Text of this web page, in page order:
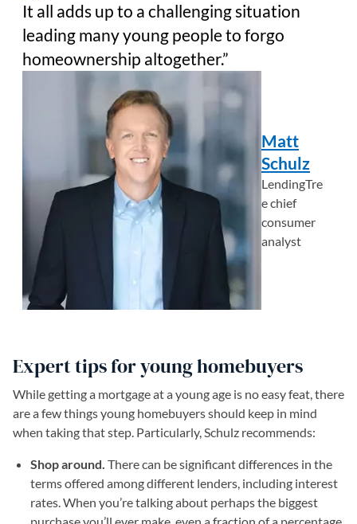
It all adds up to a challenging situation
leading many young people to forgo
homeownership altogether.
Matt
Schulz
LendingTre
e chief
consumer
analyst
Expert tips for young homebuyers
While getting a mortgage at a young age is no easy feat, there
are a few things young homebuyers should keep in mind
when taking that step. Particularly, Schulz recommends:
Shop around. There can be significant differences in the
terms offered among different lenders, including interest
rates. When you’re talking about perhaps the biggest